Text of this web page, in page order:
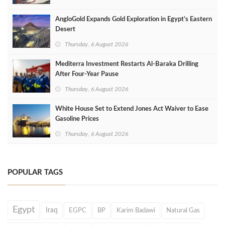
AngloGold Expands Gold Exploration in Egypt’s Eastern
Desert
Thursday, 6 August 2026
Mediterra Investment Restarts Al‑Baraka Drilling
After Four‑Year Pause
Thursday, 6 August 2026
White House Set to Extend Jones Act Waiver to Ease
Gasoline Prices
Thursday, 6 August 2026
POPULAR TAGS
Egypt Iraq EGPC BP Karim Badawi Natural Gas